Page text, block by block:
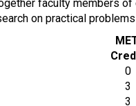
faculty members
on practical
0
3
3